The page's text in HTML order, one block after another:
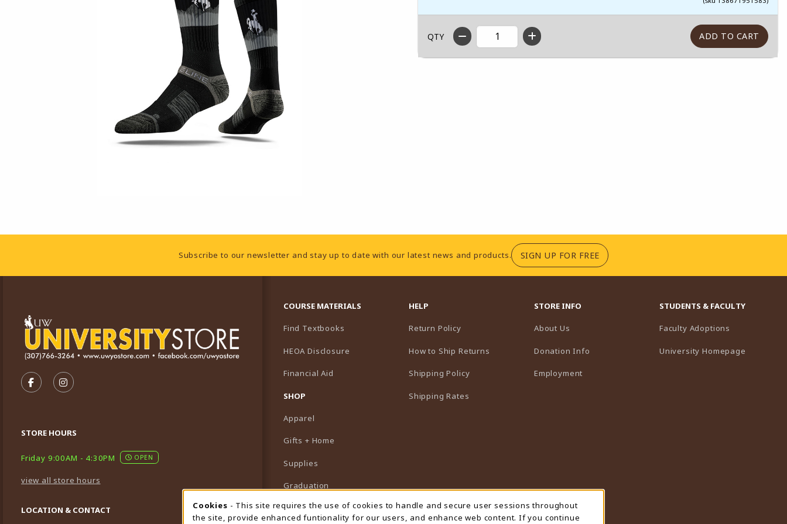
QTY
Footer InformationSubscribe to our newsletter and stay up to date with our latest news and products. SIGN UP FOR FREE(OPENS IN A NEW TAB)
FOLLOW US ON FACEBOOK (OPENS IN A NEW TAB)
FOLLOW US ON INSTAGRAM (OPENS IN A NEW TAB)
STORE HOURS
Friday 9:00AM - 4:30PM OPEN
view all store hours
LOCATION & CONTACT
COURSE MATERIALS
Find Textbooks
HEOA Disclosure
Financial Aid
SHOP
Apparel
Gifts + Home
Supplies
Graduation
Featured Brands
HELP
Return Policy
How to Ship Returns
Shipping Policy
Shipping Rates
STORE INFO
About Us
Donation Info
Employment
STUDENTS & FACULTY
Faculty Adoptions
University Homepage
Cookie Usage Notification
Cookies - This site requires the use of cookies to handle and secure user sessions throughout
the site, provide enhanced funtionality for our users, and enhance web content. If you continue